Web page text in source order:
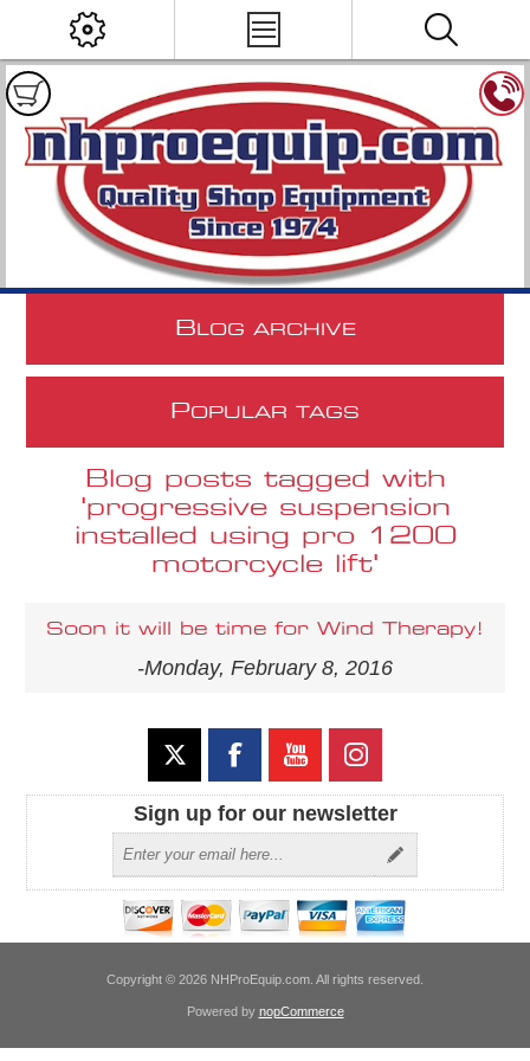
B LOG ARCHIVE
POPULAR TAGS
Blog posts tagged with
'progressive suspension
installed using pro 1200
motorcycle lift'
Soon it will be time for Wind Therapy!
-Monday, February 8, 2016
Sign up for our newsletter
Copyright © 2026 NHProEquip.com. All rights reserved.
Powered by nopCommerce